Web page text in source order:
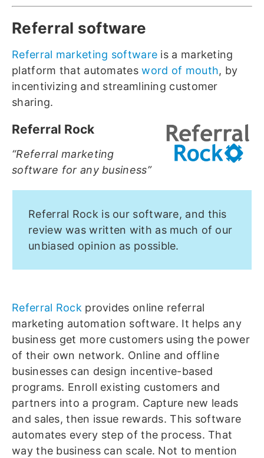
Referral software
Referral marketing software is a marketing
platform that automatesword of mouth, by
incentivizing and streamlining customer
sharing.
Referral Rock
“Referral marketing
software for any business”
Referral Rock is our software, and this
review was written with as much of our
unbiased opinion as possible.
Referral Rockprovides online referral
marketing automation software. It helps any
business get more customers using the power
of their own network. Online and offline
businesses can design incentive-based
programs. Enroll existing customers and
partners into a program. Capture new leads
and sales, then issue rewards. This software
automates every step of the process. That
way the business can scale. Not to mention